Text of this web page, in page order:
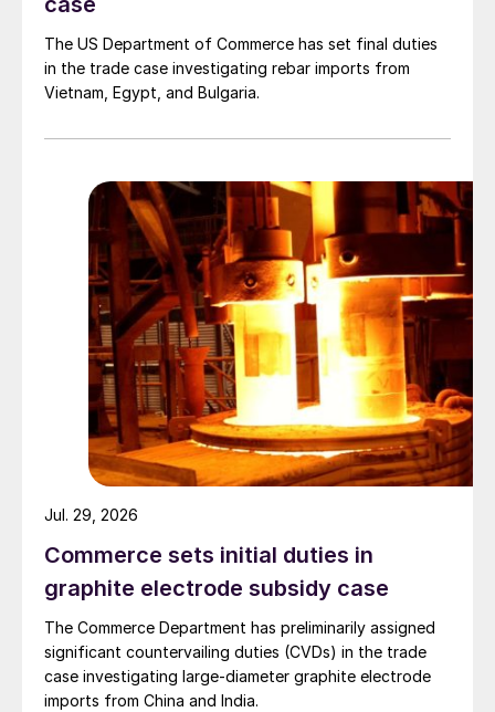
The US Department of Commerce has set final duties
in the trade case investigating rebar imports from
Vietnam, Egypt, and Bulgaria.
Commerce sets initial duties in
graphite electrode subsidy case
The Commerce Department has preliminarily assigned
significant countervailing duties (CVDs) in the trade
case investigating large-diameter graphite electrode
imports from China and India.
Jul. 29, 2026